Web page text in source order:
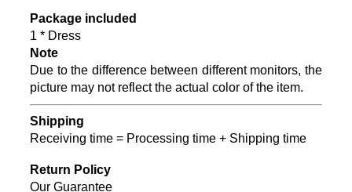
Package included
1 * Dress
Note
Due to the difference between different monitors, the
picture may not reflect the actual color of the item.
Shipping
Receiving time = Processing time + Shipping time
Return Policy
Our Guarantee